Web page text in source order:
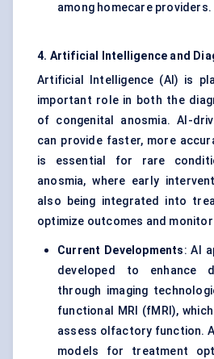
among homecare providers.
4. Artificial Intelligence and
Artificial Intelligence (AI) is
important role in both the
of congenital anosmia. AI-
can provide faster, more
is essential for rare
anosmia, where early
also being integrated into
optimize outcomes and
Current Developments: AI
developed to enhance
through imaging
functional MRI (fMRI),
assess olfactory function.
models for treatment